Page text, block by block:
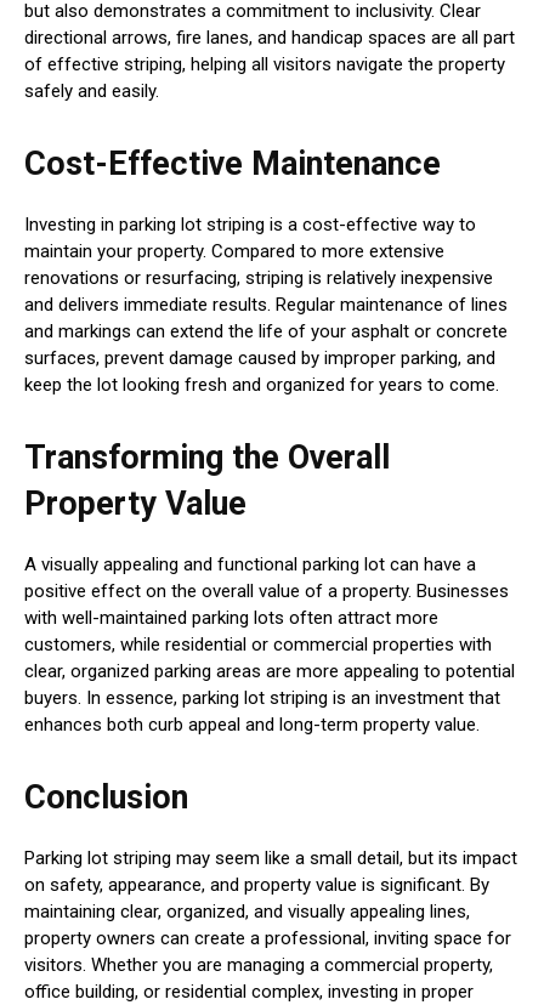
but also demonstrates a commitment to inclusivity. Clear
directional arrows, fire lanes, and handicap spaces are all part
of effective striping, helping all visitors navigate the property
safely and easily.
Cost-Effective Maintenance
Investing in parking lot striping is a cost-effective way to
maintain your property. Compared to more extensive
renovations or resurfacing, striping is relatively inexpensive
and delivers immediate results. Regular maintenance of lines
and markings can extend the life of your asphalt or concrete
surfaces, prevent damage caused by improper parking, and
keep the lot looking fresh and organized for years to come.
Transforming the Overall
Property Value
A visually appealing and functional parking lot can have a
positive effect on the overall value of a property. Businesses
with well-maintained parking lots often attract more
customers, while residential or commercial properties with
clear, organized parking areas are more appealing to potential
buyers. In essence, parking lot striping is an investment that
enhances both curb appeal and long-term property value.
Conclusion
Parking lot striping may seem like a small detail, but its impact
on safety, appearance, and property value is significant. By
maintaining clear, organized, and visually appealing lines,
property owners can create a professional, inviting space for
visitors. Whether you are managing a commercial property,
office building, or residential complex, investing in proper